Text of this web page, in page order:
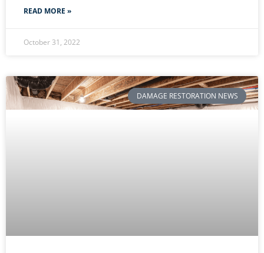
READ MORE »
October 31, 2022
DAMAGE RESTORATION NEWS